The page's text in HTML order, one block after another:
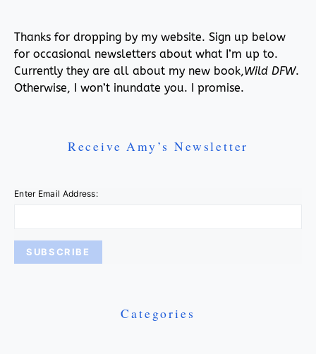
Thanks for dropping by my website. Sign up below
for occasional newsletters about what I’m up to.
Currently they are all about my new book,Wild DFW.
Otherwise, I won’t inundate you. I promise.
Receive Amy’s Newsletter
Enter Email Address:
Categories